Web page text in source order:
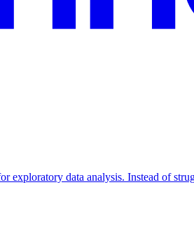
data analysis. Instead of